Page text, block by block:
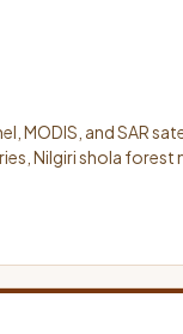
MODIS, and SAR
Nilgiri shola forest